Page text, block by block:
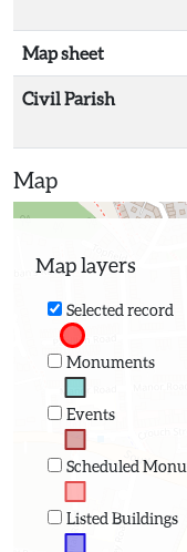
Map sheet
Civil Parish
Map
Map layers
Selected record
Monuments
Events
Scheduled
Listed Buildings